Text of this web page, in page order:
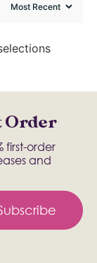
Order
first-order
and